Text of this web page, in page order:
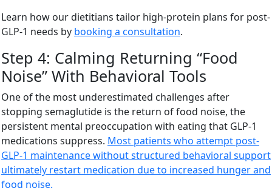
Learn how our dietitians tailor high-protein plans for post-
GLP-1 needs by booking a consultation.
Step 4: Calming Returning “Food
Noise” With Behavioral Tools
One of the most underestimated challenges after
stopping semaglutide is the return of food noise, the
persistent mental preoccupation with eating that GLP-1
medications suppress. Most patients who attempt post-
GLP-1 maintenance without structured behavioral support
ultimately restart medication due to increased hunger and
food noise.